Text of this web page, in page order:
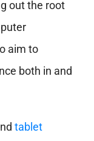
out the root
aim to
both in and
tablet